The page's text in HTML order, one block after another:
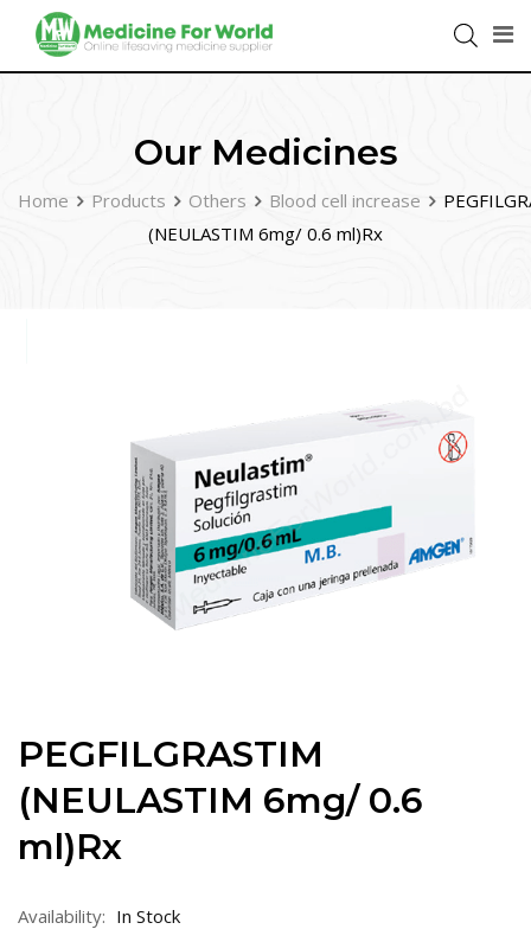
Our Medicines
Home Products Others Blood cell increase
(NEULASTIM 6mg/ 0.6 ml)Rx
PEGFILGRASTIM
(NEULASTIM 6mg/ 0.6
ml)Rx
Availability: In Stock